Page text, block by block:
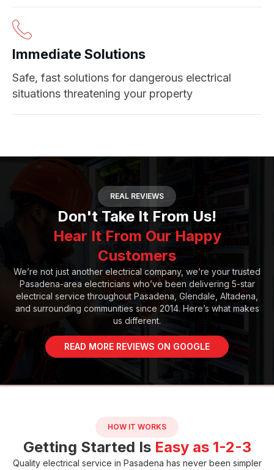
Immediate Solutions
Safe, fast solutions for dangerous electrical
situations threatening your property
REAL REVIEWS
Don't Take It From Us!
Hear It From Our Happy
Customers
We’re not just another electrical company, we’re your trusted
Pasadena-area electricians who’ve been delivering 5-star
electrical service throughout Pasadena, Glendale, Altadena,
and surrounding communities since 2014. Here’s what makes
us different.
READ MORE REVIEWS ON GOOGLE
HOW IT WORKS
Getting Started Is Easy as 1-2-3
Quality electrical service in Pasadena has never been simpler